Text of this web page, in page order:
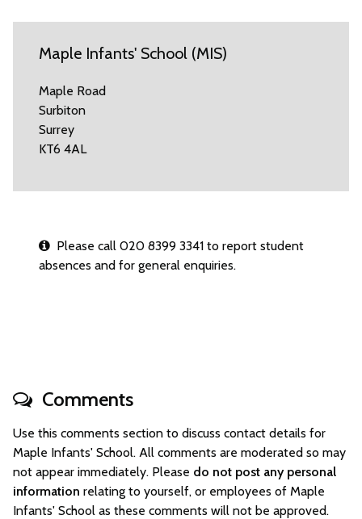
Maple Infants' School (MIS)
Maple Road
Surbiton
Surrey
KT6 4AL
Please call 020 8399 3341 to report student
absences and for general enquiries.
Comments
Use this comments section to discuss contact details for
Maple Infants' School. All comments are moderated so may
not appear immediately. Please do not post any personal
information relating to yourself, or employees of Maple
Infants' School as these comments will not be approved.